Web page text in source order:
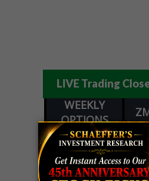
LIVE Trading
WEEKLY
OPTIONS
COUNTDOWN
OPTION
ADVISOR